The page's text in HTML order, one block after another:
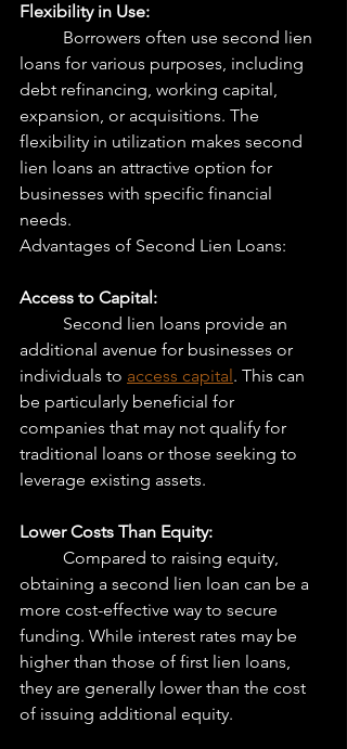
Flexibility in Use:
loans for various purposes, including
debt refinancing, working capital,
expansion, or acquisitions. The
flexibility in utilization makes second
lien loans an attractive option for
businesses with specific financial
needs.
Advantages of Second Lien Loans:
Access to Capital:
additional avenue for businesses or
individuals to access capital . This can
be particularly beneficial for
companies that may not qualify for
traditional loans or those seeking to
leverage existing assets.
Lower Costs Than Equity:
obtaining a second lien loan can be a
more cost-effective way to secure
funding. While interest rates may be
higher than those of first lien loans,
they are generally lower than the cost
of issuing additional equity.